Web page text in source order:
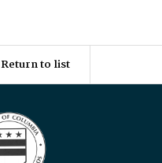
Return to list